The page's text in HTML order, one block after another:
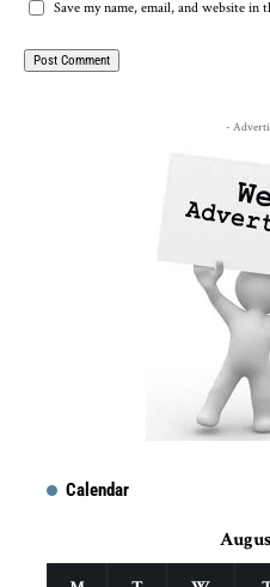
Save my name, email, and website
-
Calendar